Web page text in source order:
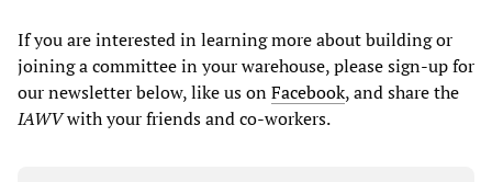
If you are interested in learning more about building or
joining a committee in your warehouse, please sign-up for
our newsletter below, like us onFacebook, and share the
IAWVwith your friends and co-workers.